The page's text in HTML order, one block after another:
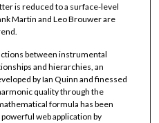
is reduced to a surface-level
Martin and Leo Brouwer are
between instrumental
and hierarchies, an
by Ian Quinn and finessed
quality through the
formula has been
web application by